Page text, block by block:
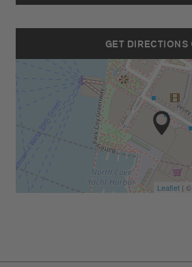
GET DIRECTIONS
Leaflet| ©